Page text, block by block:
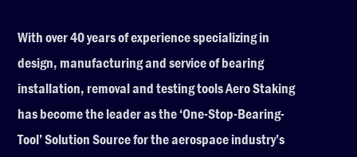
With over 40 years of experience specializing in
design, manufacturing and service of bearing
installation, removal and testing tools Aero Staking
has become the leader as the ‘One-Stop-Bearing-
Tool’ Solution Source for the aerospace industry’s